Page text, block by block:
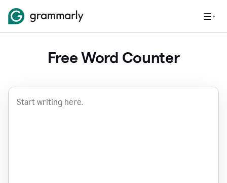
Free Word Counter